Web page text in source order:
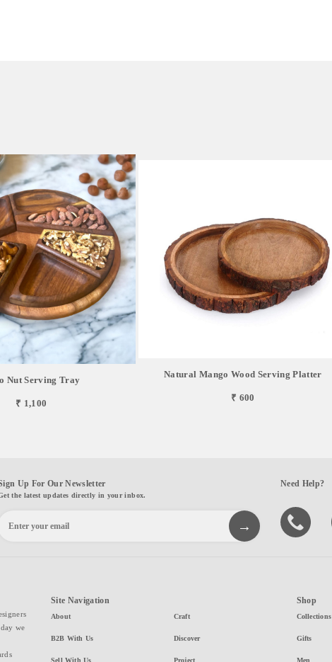
Nut Serving Tray
₹ 1,100
Natural Mango Wood Serving Platter
₹ 600
Up For Our Newsletter
the latest updates directly in your inbox.
Need Help?
we
Site Navigation
About
B2B With Us
Sell With Us
Craft
Discover
Project
Shop
Collections
Gifts
Men